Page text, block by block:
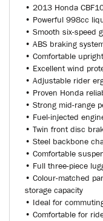
• 2013 Honda
• Powerful 998cc
• Smooth six-speed
• ABS braking
• Comfortable
• Excellent wind
• Adjustable rider
• Proven Honda
• Strong mid-range
• Fuel-injected
• Twin front disc
• Steel backbone
• Comfortable
• Full three-piece
• Colour-matched
storage capacity
• Ideal for
• Comfortable for